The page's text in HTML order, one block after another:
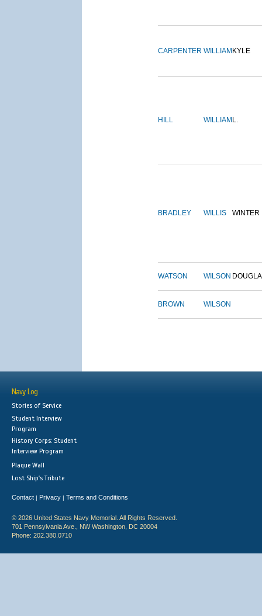
CARPENTER WILLIAM KYLE
HILL WILLIAM L.
BRADLEY WILLIS WINTER
WATSON WILSON
BROWN WILSON
Navy Log
Stories of Service
Student Interview
Program
History Corps: Student
Interview Program
Plaque Wall
Lost Ship's Tribute
Contact | Privacy | Terms and Conditions
© 2026 United States Navy Memorial. All Rights Reserved.
701 Pennsylvania Ave., NW Washington, DC 20004
Phone: 202.380.0710